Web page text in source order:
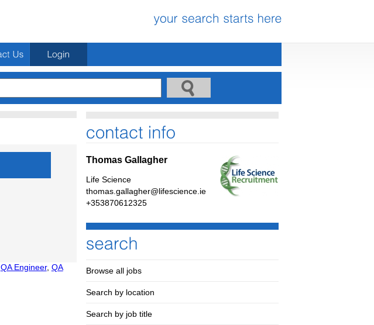
QA Engineer, QA
Thomas Gallagher
Life Science
thomas.gallagher@lifescience.ie
+353870612325
Browse all jobs
Search by location
Search by job title